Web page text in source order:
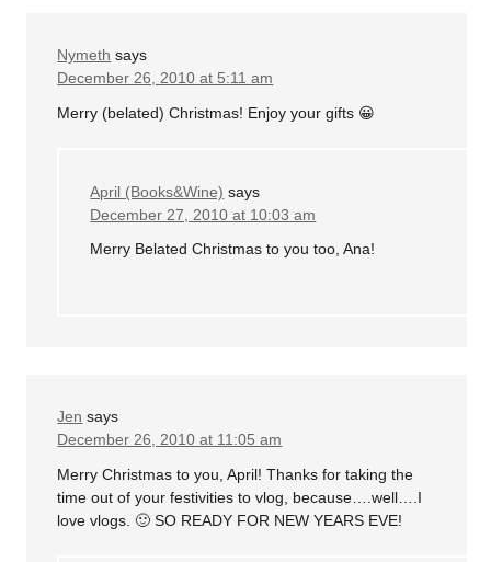
Nymeth says
December 26, 2010 at 5:11 am
Merry (belated) Christmas! Enjoy your gifts 😀
April (Books&Wine) says
December 27, 2010 at 10:03 am
Merry Belated Christmas to you too, Ana!
Jen says
December 26, 2010 at 11:05 am
Merry Christmas to you, April! Thanks for taking the
time out of your festivities to vlog, because….well….I
love vlogs. 🙂 SO READY FOR NEW YEARS EVE!